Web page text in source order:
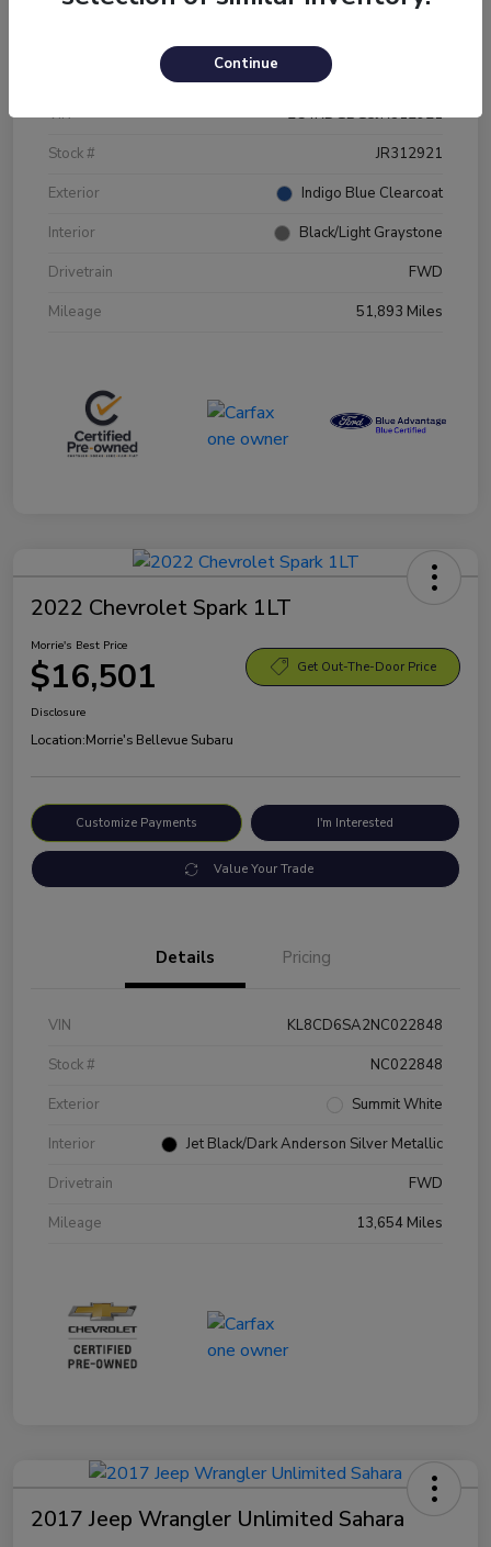
Details Pricing
VIN
2C4RDGBG5JR312921
Stock #
JR312921
Exterior
Indigo Blue Clearcoat
Interior
Black/Light Graystone
Drivetrain
FWD
Mileage
51,893 Miles
2022 Chevrolet Spark 1LT
Morrie's Best Price
$16,501 Get Out-The-Door Price
Disclosure
Location:Morrie's Bellevue Subaru
Customize Payments I'm Interested
Value Your Trade
Details Pricing
VIN
KL8CD6SA2NC022848
Stock #
NC022848
Exterior
Summit White
Interior
Jet Black/Dark Anderson Silver Metallic
Drivetrain
FWD
Mileage
13,654 Miles
2017 Jeep Wrangler Unlimited Sahara
Continue